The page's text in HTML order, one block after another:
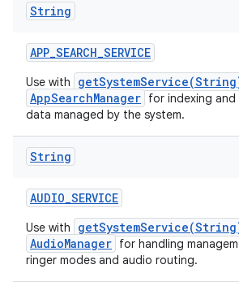
String
APP_SEARCH_SERVICE
Use with
AppSearchManager for indexing
data managed by the system.
String
AUDIO_SERVICE
Use with
AudioManager for handling
ringer modes and audio routing.